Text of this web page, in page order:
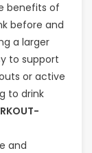
benefits of
before and
a larger
to support
or active
to drink
and